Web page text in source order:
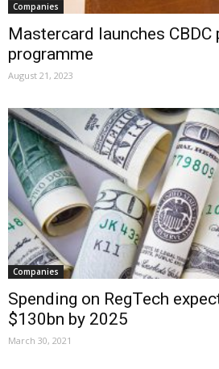
Companies
Mastercard launches CBDC
programme
August 21, 2023
Companies
Spending on RegTech
$130bn by 2025
March 30, 2021